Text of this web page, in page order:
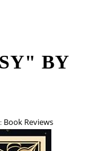
BY
Book Reviews